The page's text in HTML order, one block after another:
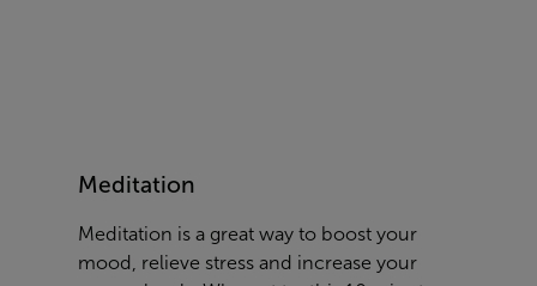
Meditation
Meditation is a great way to boost your
mood, relieve stress and increase your